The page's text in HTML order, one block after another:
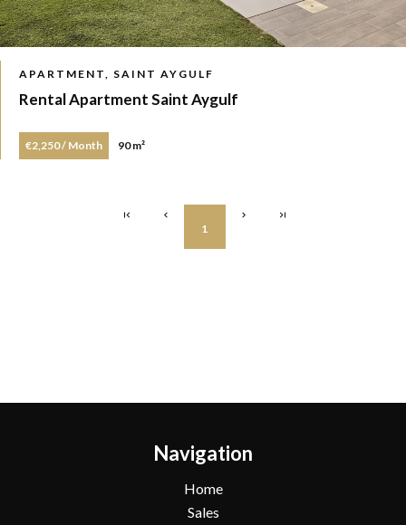
APARTMENT, SAINT AYGULF
Rental Apartment Saint Aygulf
€2,250 / Month 90 m²
1
Navigation
Home
Sales